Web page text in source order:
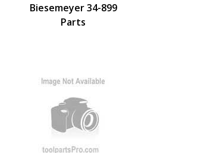
Biesemeyer 34-899
Parts